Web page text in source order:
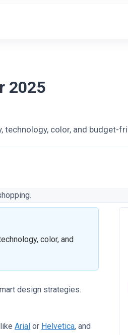
2025
color, and budget-
color, and
design strategies.
Arial or Helvetica, and